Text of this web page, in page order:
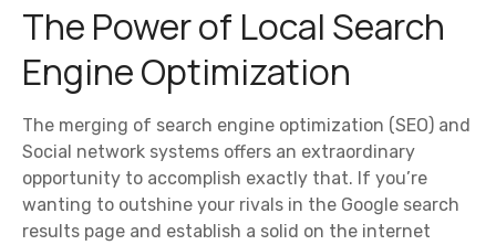
The Power of Local Search
Engine Optimization
The merging of search engine optimization (SEO) and
Social network systems offers an extraordinary
opportunity to accomplish exactly that. If you’re
wanting to outshine your rivals in the Google search
results page and establish a solid on the internet